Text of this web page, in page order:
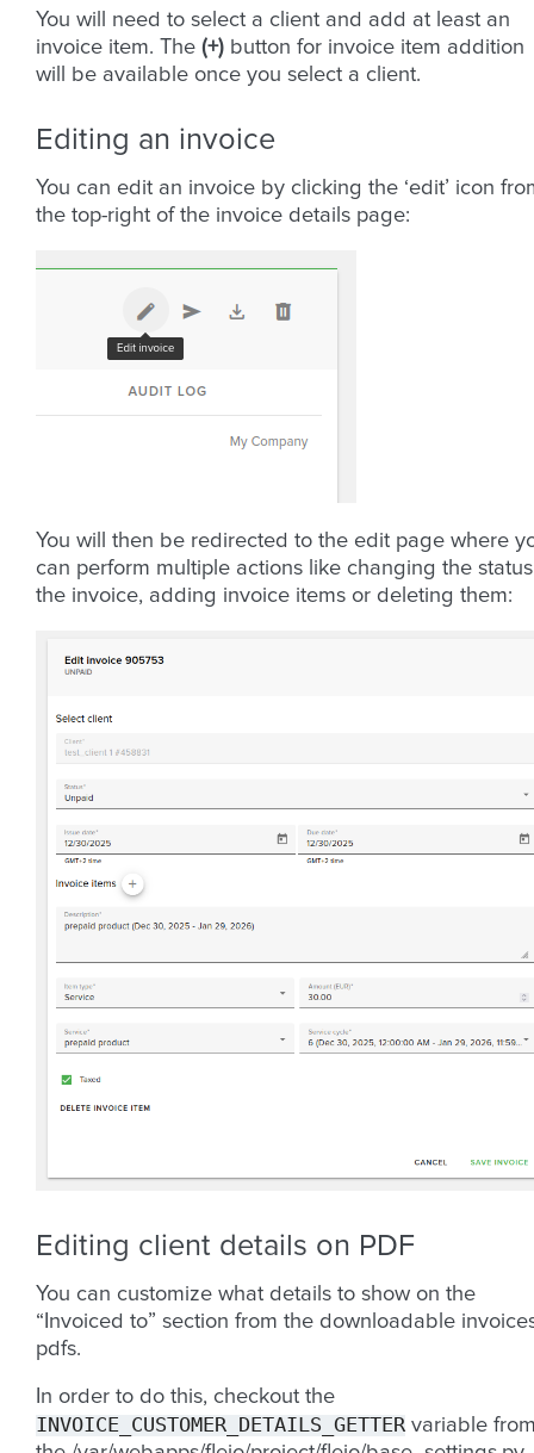
You will need to select a client and add at least an
invoice item. The (+) button for invoice item addition
will be available once you select a client.
Editing an invoice
You can edit an invoice by clicking the ‘edit’ icon
the top-right of the invoice details page:
You will then be redirected to the edit page where
can perform multiple actions like changing the
the invoice, adding invoice items or deleting them:
Editing client details on PDF
You can customize what details to show on the
“Invoiced to” section from the downloadable
pdfs.
In order to do this, checkout the
INVOICE_CUSTOMER_DETAILS_GETTER variable